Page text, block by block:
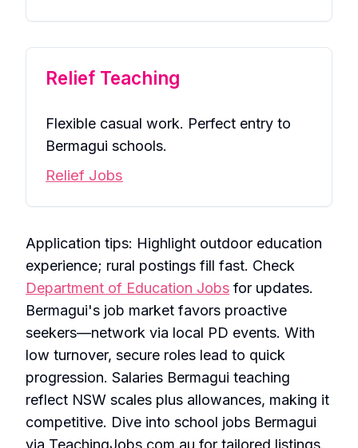
Relief Teaching
Flexible casual work. Perfect entry to
Bermagui schools.
Relief Jobs
Application tips: Highlight outdoor education
experience; rural postings fill fast. Check
Department of Education Jobs for updates.
Bermagui's job market favors proactive
seekers—network via local PD events. With
low turnover, secure roles lead to quick
progression. Salaries Bermagui teaching
reflect NSW scales plus allowances, making it
competitive. Dive into school jobs Bermagui
via TeachingJobs.com.au for tailored listings.